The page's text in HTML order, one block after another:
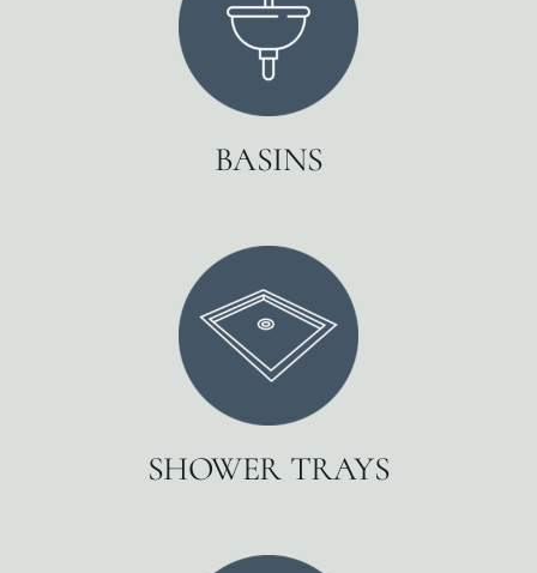
BASINS
SHOWER TRAYS